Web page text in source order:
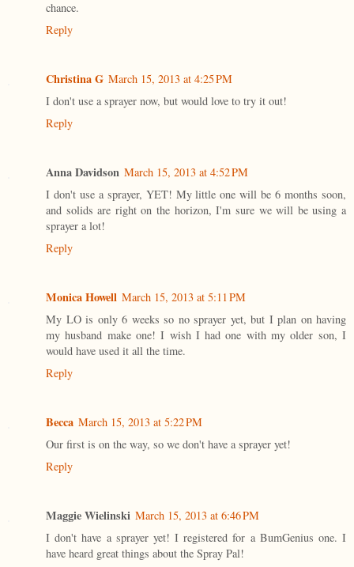
chance.
Reply
Christina G March 15, 2013 at 4:25 PM
I don't use a sprayer now, but would love to try it out!
Reply
Anna Davidson March 15, 2013 at 4:52 PM
I don't use a sprayer, YET! My little one will be 6 months soon,
and solids are right on the horizon, I'm sure we will be using a
sprayer a lot!
Reply
Monica Howell March 15, 2013 at 5:11 PM
My LO is only 6 weeks so no sprayer yet, but I plan on having
my husband make one! I wish I had one with my older son, I
would have used it all the time.
Reply
Becca March 15, 2013 at 5:22 PM
Our first is on the way, so we don't have a sprayer yet!
Reply
Maggie Wielinski March 15, 2013 at 6:46 PM
I don't have a sprayer yet! I registered for a BumGenius one. I
have heard great things about the Spray Pal!